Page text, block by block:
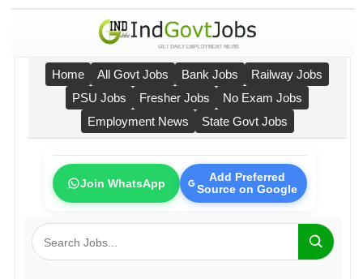
Home All Govt Jobs Bank Jobs
Railway Jobs
PSU Jobs
Fresher Jobs
No Exam Jobs
Employment News
State Govt Jobs
Join WhatsApp
Add Preferred
Source on Google